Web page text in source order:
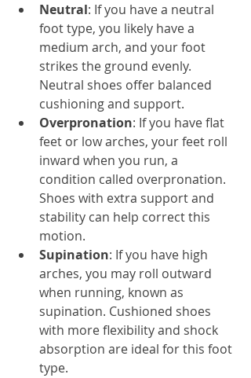
Neutral: If you have a neutral
foot type, you likely have a
medium arch, and your foot
strikes the ground evenly.
Neutral shoes offer balanced
cushioning and support.
Overpronation: If you have flat
feet or low arches, your feet roll
inward when you run, a
condition called overpronation.
Shoes with extra support and
stability can help correct this
motion.
Supination: If you have high
arches, you may roll outward
when running, known as
supination. Cushioned shoes
with more flexibility and shock
absorption are ideal for this foot
type.